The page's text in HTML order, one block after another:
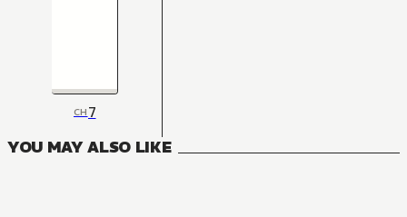
CH7
YOU MAY ALSO LIKE